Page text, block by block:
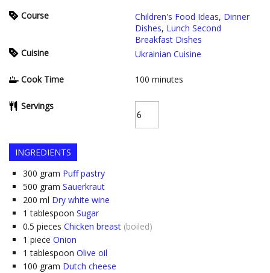
Course Children's Food Ideas, Dinner
Dishes, Lunch Second
Breakfast Dishes
Cuisine
Ukrainian Cuisine
Cook Time 100 minutes
Servings
INGREDIENTS
300 gram Puff pastry
500 gram Sauerkraut
200 ml Dry white wine
1 tablespoon Sugar
0.5 pieces Chicken breast (boiled)
1 piece Onion
1 tablespoon Olive oil
100 gram Dutch cheese